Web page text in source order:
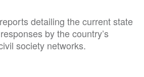
detailing the current state
by the country’s
society networks.